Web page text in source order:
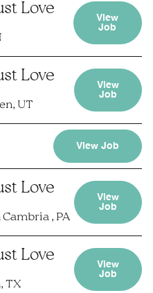
Love
View
Job
Love
UT
View
Job
View Job
Love
, PA
View
Job
Love
TX
View
Job